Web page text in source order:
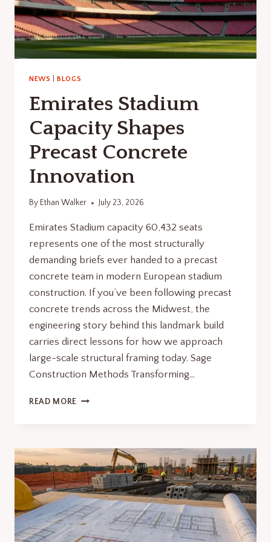
NEWS |BLOGS
Emirates Stadium
Capacity Shapes
Precast Concrete
Innovation
By Ethan Walker July 23, 2026
Emirates Stadium capacity 60,432 seats
represents one of the most structurally
demanding briefs ever handed to a precast
concrete team in modern European stadium
construction. If you’ve been following precast
concrete trends across the Midwest, the
engineering story behind this landmark build
carries direct lessons for how we approach
large-scale structural framing today. Sage
Construction Methods Transforming…
READ MORE EMIRATES
PRECAST
CONCRETE
INNOVATION